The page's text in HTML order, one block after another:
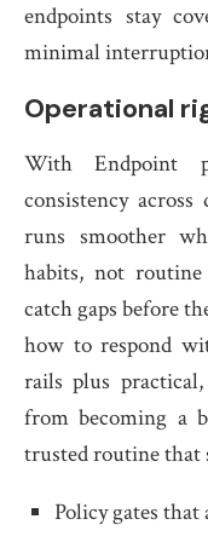
endpoints stay
minimal
Operational
With Endpoint
consistency
runs smoother
habits, not routine
catch gaps before
how to respond
rails plus
from becoming a
trusted routine that
Policy gates that